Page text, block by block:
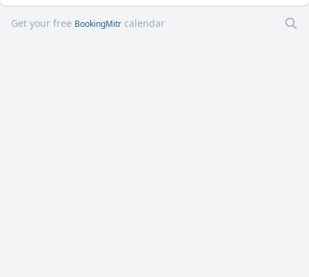
Get your free BookingMitr calendar